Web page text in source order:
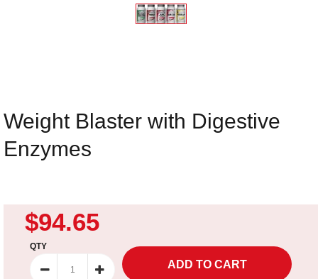
Weight Blaster with Digestive
Enzymes
$94.65
QTY